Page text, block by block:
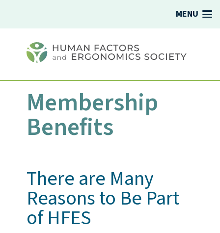
MENU
Membership
Benefits
There are Many
Reasons to Be Part
of HFES